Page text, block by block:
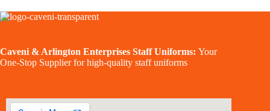
Caveni & Arlington Enterprises Staff Uniforms: Your
One-Stop Supplier for high-quality staff uniforms